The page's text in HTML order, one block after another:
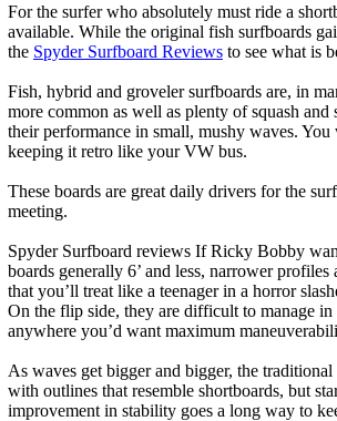
For the surfer who absolutely must ride a
available. While the original fish surfboards
the Spyder Surfboard Reviews to see what is
Fish, hybrid and groveler surfboards are, in
more common as well as plenty of squash
their performance in small, mushy waves.
keeping it retro like your VW bus.
These boards are great daily drivers for the
meeting.
Spyder Surfboard reviews If Ricky Bobby
boards generally 6’ and less, narrower
that you’ll treat like a teenager in a horror
On the flip side, they are difficult to manage
anywhere you’d want maximum
As waves get bigger and bigger, the
with outlines that resemble shortboards, but
improvement in stability goes a long way to